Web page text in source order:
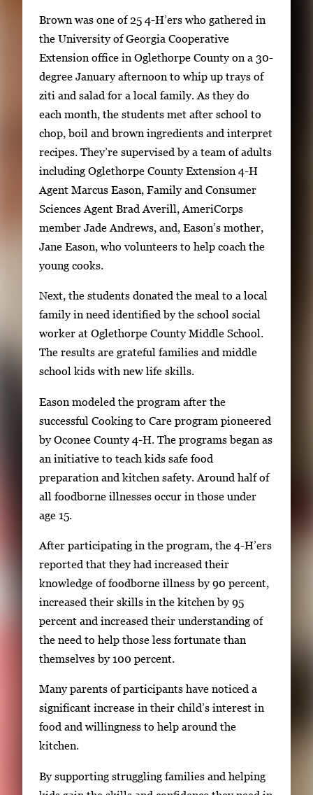
s
.
U
s
e
a
r
r
o
w
k
e
y
s
o
n
a
v
i
g
a
e
b
e
t
w
e
e
n
h
u
b
Brown was one of 25 4-H’ers who gathered in
the University of Georgia Cooperative
Extension office in Oglethorpe County on a 30-
degree January afternoon to whip up trays of
ziti and salad for a local family. As they do
each month, the students met after school to
chop, boil and brown ingredients and interpret
recipes. They’re supervised by a team of adults
including Oglethorpe County Extension 4-H
Agent Marcus Eason, Family and Consumer
Sciences Agent Brad Averill, AmeriCorps
member Jade Andrews, and, Eason’s mother,
Jane Eason, who volunteers to help coach the
young cooks.
Next, the students donated the meal to a local
family in need identified by the school social
worker at Oglethorpe County Middle School.
The results are grateful families and middle
school kids with new life skills.
Eason modeled the program after the
successful Cooking to Care program pioneered
by Oconee County 4-H. The programs began as
an initiative to teach kids safe food
preparation and kitchen safety. Around half of
all foodborne illnesses occur in those under
age 15.
After participating in the program, the 4-H’ers
reported that they had increased their
knowledge of foodborne illness by 90 percent,
increased their skills in the kitchen by 95
percent and increased their understanding of
the need to help those less fortunate than
themselves by 100 percent.
Many parents of participants have noticed a
significant increase in their child’s interest in
food and willingness to help around the
kitchen.
By supporting struggling families and helping